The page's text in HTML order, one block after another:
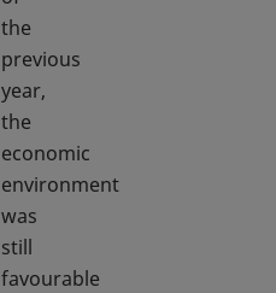
the
previous
year,
the
economic
environment
was
still
favourable